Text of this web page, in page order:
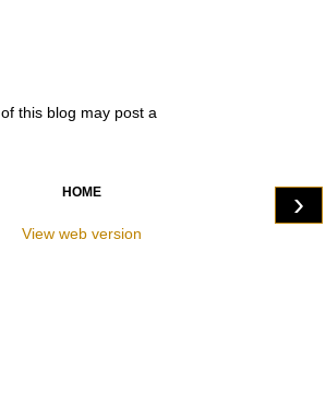
this blog may post a
›
HOME
View web version